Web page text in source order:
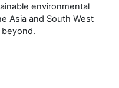
environmental
Asia and South West
beyond.